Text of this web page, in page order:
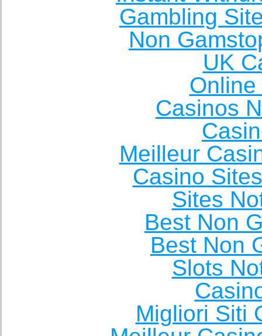
Gambling
Non
UK
Casinos
Meilleur
Casino
Sites
Best Non
Best Non
Slots
Migliori Siti